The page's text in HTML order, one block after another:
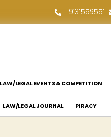
9131559551
LAW/LEGAL EVENTS & COMPETITION
LAW/LEGAL JOURNAL PIRACY